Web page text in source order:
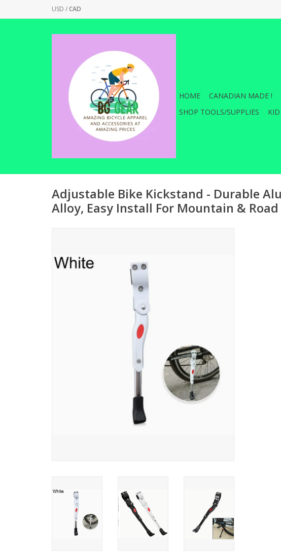
USD /CAD
HOME CANADIAN MADE !
SHOP TOOLS/SUPPLIES
Adjustable Bike Kickstand - Durable
Alloy, Easy Install For Mountain & Road